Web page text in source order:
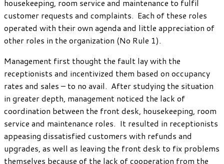
housekeeping, room service and maintenance to fulfil
customer requests and complaints. Each of these roles
operated with their own agenda and little appreciation of
other roles in the organization (No Rule 1).
Management first thought the fault lay with the
receptionists and incentivized them based on occupancy
rates and sales – to no avail. After studying the situation
in greater depth, management noticed the lack of
coordination between the front desk, housekeeping, room
service and maintenance roles. It resulted in receptionists
appeasing dissatisfied customers with refunds and
upgrades, as well as leaving the front desk to fix problems
themselves because of the lack of cooperation from the